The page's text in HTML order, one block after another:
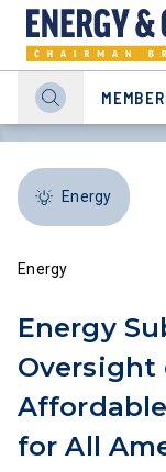
Energy
Energy
Energy
Oversight
for All